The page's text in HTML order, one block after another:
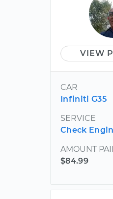
VIEW
CAR
Infiniti G35
SERVICE
Check
AMOUNT
$84.99